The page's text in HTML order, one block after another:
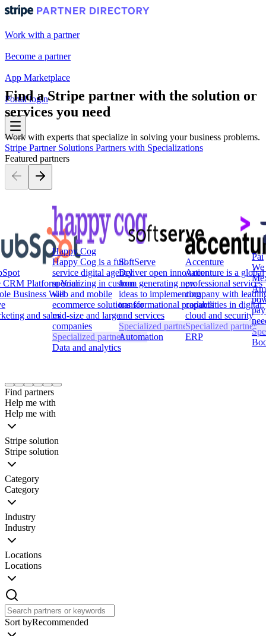
Work with a partner
Become a partner
App Marketplace
Portal login
Find a Stripe partner with the solution or
services you need
Work with experts that specialize in solving your business problems.
Stripe Partner Solutions Partners with Specializations
Featured partners
CRM Platform Your
Business Will
and sales
Happy Cog
Happy Cog is a full-
service digital agency
specializing in custom
web and mobile
ecommerce solutions for
mid-size and large
companies
Specialized partner
Data and analytics
SoftServe
Deliver open innovation
from generating new
ideas to implementing
transformational products
and services
Specialized partner
Automation
Accenture
Accenture is a global
professional services
company with
capabilities in digital,
cloud and security
Specialized partner
ERP
Pai
We
Item
of
24
Find partners
Help me with
Help me with
Stripe solution
Stripe solution
Category
Category
Industry
Industry
Locations
Locations
Sort byRecommended